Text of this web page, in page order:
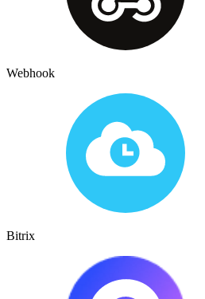
Webhook
Bitrix